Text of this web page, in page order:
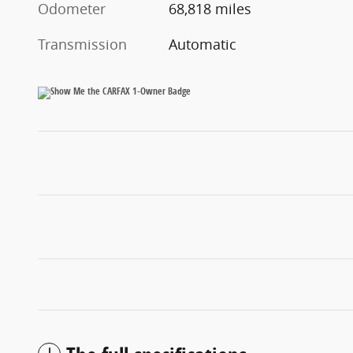
Odometer
68,818 miles
Transmission
Automatic